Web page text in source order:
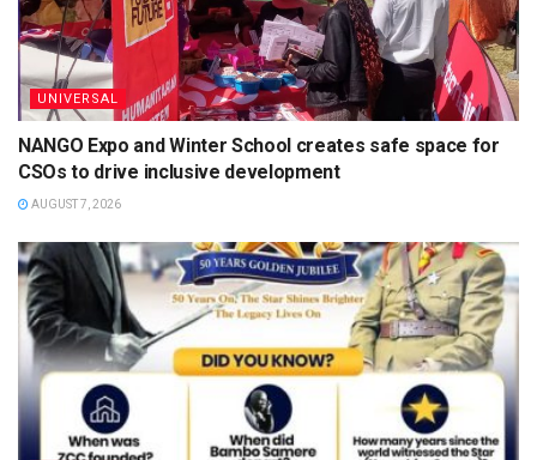
UNIVERSAL
NANGO Expo and Winter School creates safe space for
CSOs to drive inclusive development
AUGUST 7, 2026